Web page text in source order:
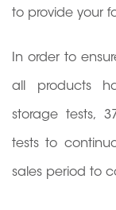
to provide your
In order to
all products
storage tests,
tests to
sales period to